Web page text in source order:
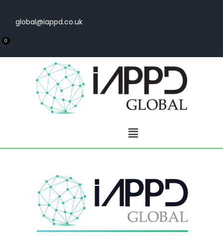
global@iappd.co.uk
0